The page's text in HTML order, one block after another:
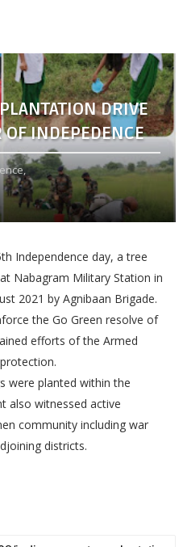
DRIVE
OF INDEPEDENCE
Independence day, a tree
Nabagram Military Station in
2021 by Agnibaan Brigade.
the Go Green resolve of
efforts of the Armed
were planted within the
also witnessed active
community including war
districts.